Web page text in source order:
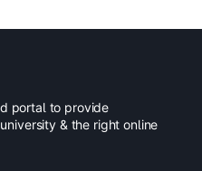
portal to provide
& the right online